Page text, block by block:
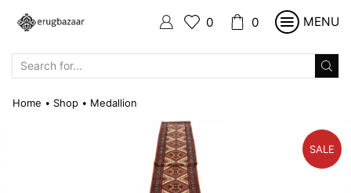
0 0 MENU
Home • Shop • Medallion
SALE